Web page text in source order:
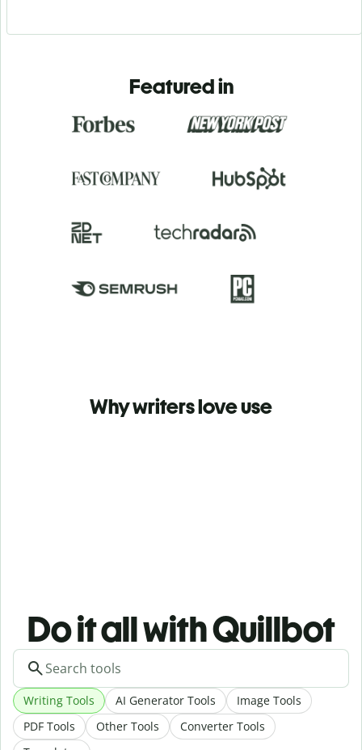
Featured in
Why writers love use
Do it all with Quillbot
Writing Tools AI Generator Tools
Image Tools
PDF Tools
Other Tools
Converter Tools